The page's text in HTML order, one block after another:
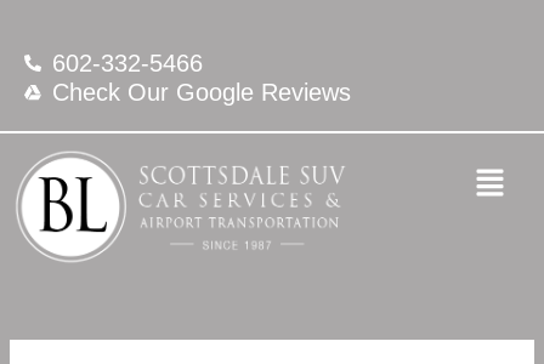
content602-332-5466
Check Our Google Reviews